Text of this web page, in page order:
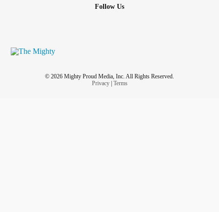
Follow Us
© 2026 Mighty Proud Media, Inc. All Rights Reserved.
Privacy| Terms